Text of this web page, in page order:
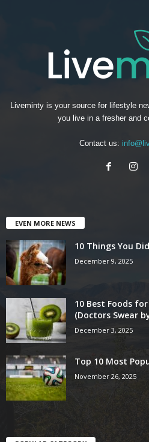
Liveminty is your source for lifestyle
you live in a fresher and
Contact us:
EVEN MORE NEWS
10 Things You
December 9, 2025
10 Best Foods
(Doctors Swear
December 3, 2025
Top 10 Most
November 26, 2025